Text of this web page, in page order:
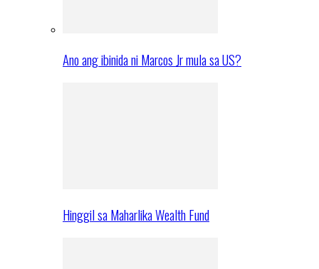
Ano ang ibinida ni Marcos Jr mula sa US?
Hinggil sa Maharlika Wealth Fund